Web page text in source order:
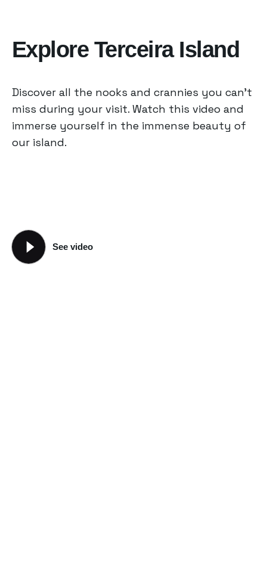
Explore Terceira Island
Discover all the nooks and crannies you can’t
miss during your visit. Watch this video and
immerse yourself in the immense beauty of
our island.
See video